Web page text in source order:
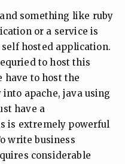
something like ruby
or a service is
hosted application.
to host this
have to host the
into apache, java using
have a
is extremely powerful
write business
considerable